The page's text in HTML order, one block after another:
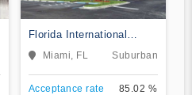
Florida International
Training Institute
Miami, FL Suburban
Acceptance rate 85.02 %